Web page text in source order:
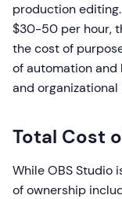
production
$30-50 per hour,
the cost of
of automation
and
Total Cost
While OBS Studio
of ownership